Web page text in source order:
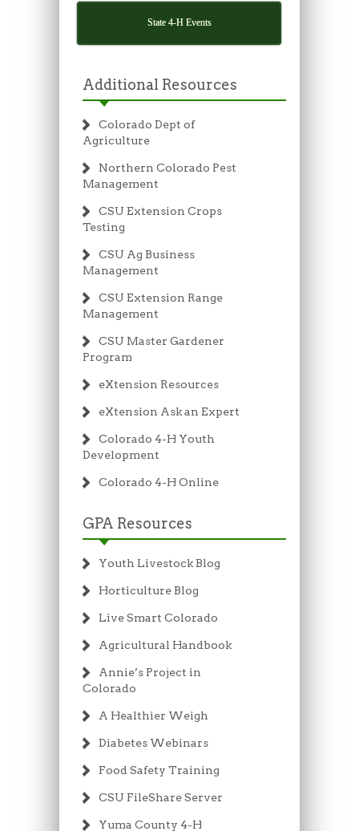
State 4-H Events
Additional Resources
Colorado Dept of
Agriculture
Northern Colorado Pest
Management
CSU Extension Crops
Testing
CSU Ag Business
Management
CSU Extension Range
Management
CSU Master Gardener
Program
eXtension Resources
eXtension Ask an Expert
Colorado 4-H Youth
Development
Colorado 4-H Online
GPA Resources
Youth Livestock Blog
Horticulture Blog
Live Smart Colorado
Agricultural Handbook
Annie’s Project in
Colorado
A Healthier Weigh
Diabetes Webinars
Food Safety Training
CSU FileShare Server
Yuma County 4-H